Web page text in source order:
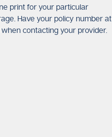
and videos of damaged
the extent of plumbing
that help insurance
print for your particular
Have your policy number at
contacting your provider.